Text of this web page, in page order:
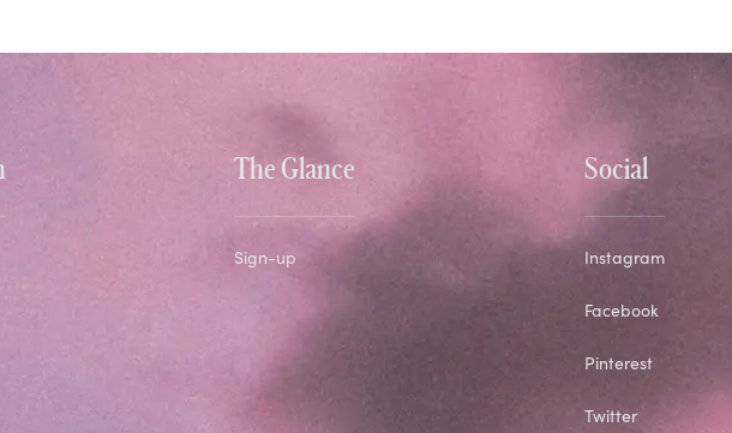
The Glance
Sign-up
Social
Instagram
Facebook
Pinterest
Twitter